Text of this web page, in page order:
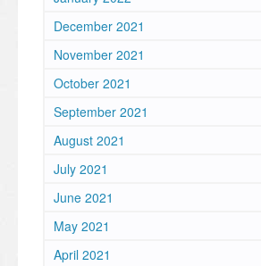
December 2021
November 2021
October 2021
September 2021
August 2021
July 2021
June 2021
May 2021
April 2021